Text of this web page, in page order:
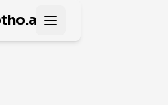
Open main menu